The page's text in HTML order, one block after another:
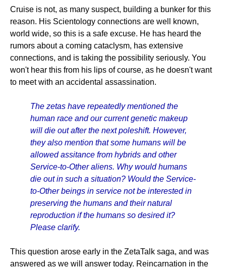
Cruise is not, as many suspect, building a bunker for this
reason. His Scientology connections are well known,
world wide, so this is a safe excuse. He has heard the
rumors about a coming cataclysm, has extensive
connections, and is taking the possibility seriously. You
won't hear this from his lips of course, as he doesn't want
to meet with an accidental assassination.
The zetas have repeatedly mentioned the
human race and our current genetic makeup
will die out after the next poleshift. However,
they also mention that some humans will be
allowed assitance from hybrids and other
Service-to-Other aliens. Why would humans
die out in such a situation? Would the Service-
to-Other beings in service not be interested in
preserving the humans and their natural
reproduction if the humans so desired it?
Please clarify.
This question arose early in the ZetaTalk saga, and was
answered as we will answer today. Reincarnation in the